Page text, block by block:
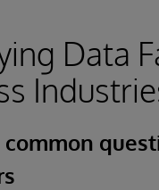
Data
common